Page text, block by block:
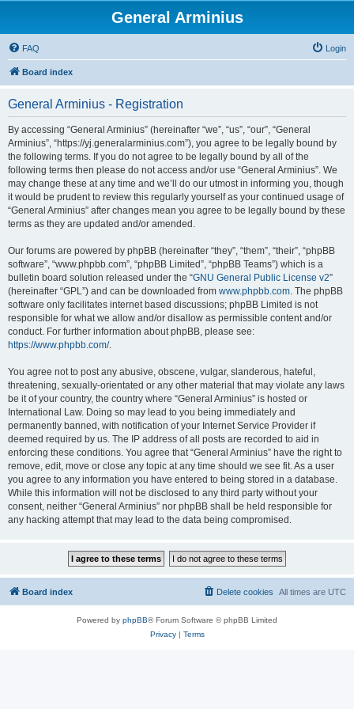
General Arminius
FAQ Login
Board index
General Arminius - Registration
By accessing “General Arminius” (hereinafter “we”, “us”, “our”, “General
Arminius”, “https://yj.generalarminius.com”), you agree to be legally bound by
the following terms. If you do not agree to be legally bound by all of the
following terms then please do not access and/or use “General Arminius”. We
may change these at any time and we’ll do our utmost in informing you, though
it would be prudent to review this regularly yourself as your continued usage of
“General Arminius” after changes mean you agree to be legally bound by these
terms as they are updated and/or amended.
Our forums are powered by phpBB (hereinafter “they”, “them”, “their”, “phpBB
software”, “www.phpbb.com”, “phpBB Limited”, “phpBB Teams”) which is a
bulletin board solution released under the “GNU General Public License v2”
(hereinafter “GPL”) and can be downloaded from www.phpbb.com. The phpBB
software only facilitates internet based discussions; phpBB Limited is not
responsible for what we allow and/or disallow as permissible content and/or
conduct. For further information about phpBB, please see:
https://www.phpbb.com/.
You agree not to post any abusive, obscene, vulgar, slanderous, hateful,
threatening, sexually-orientated or any other material that may violate any laws
be it of your country, the country where “General Arminius” is hosted or
International Law. Doing so may lead to you being immediately and
permanently banned, with notification of your Internet Service Provider if
deemed required by us. The IP address of all posts are recorded to aid in
enforcing these conditions. You agree that “General Arminius” have the right to
remove, edit, move or close any topic at any time should we see fit. As a user
you agree to any information you have entered to being stored in a database.
While this information will not be disclosed to any third party without your
consent, neither “General Arminius” nor phpBB shall be held responsible for
any hacking attempt that may lead to the data being compromised.
Board index All times are UTC
Delete cookies
Powered by phpBB® Forum Software © phpBB Limited
Privacy| Terms